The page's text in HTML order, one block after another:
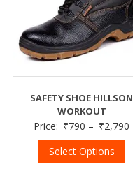
SAFETY SHOE HILLSON
WORKOUT
Price: ₹790 – ₹2,790
Select Options